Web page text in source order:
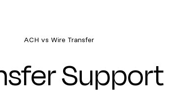
ACH vs Wire Transfer
Support